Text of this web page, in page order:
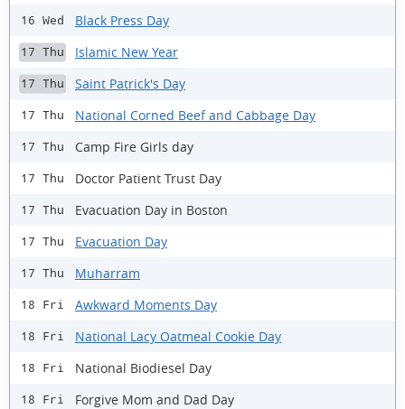
16 Wed Black Press Day
17 Thu Islamic New Year
17 Thu Saint Patrick's Day
17 Thu National Corned Beef and Cabbage Day
17 Thu Camp Fire Girls day
17 Thu Doctor Patient Trust Day
17 Thu Evacuation Day in Boston
17 Thu Evacuation Day
17 Thu Muharram
18 Fri Awkward Moments Day
18 Fri National Lacy Oatmeal Cookie Day
18 Fri National Biodiesel Day
18 Fri Forgive Mom and Dad Day